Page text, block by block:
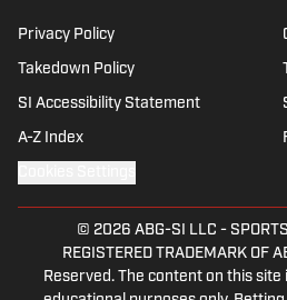
Privacy Policy
Takedown Policy
SI Accessibility Statement
A-Z Index
© 2026 ABG-SI LLC -
REGISTERED TRADEMARK OF
Reserved. The content on this